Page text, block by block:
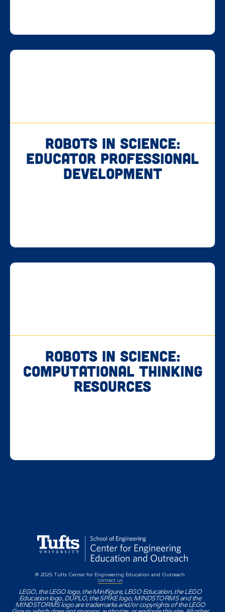
Robots in Science:
Educator Professional
Development
Robots in Science:
Computational Thinking
Resources
© 2025 Tufts Center for Engineering Education and Outreach
contact us
LEGO, the LEGO logo, the Minifigure, LEGO Education, the LEGO
Education logo, DUPLO, the SPIKE logo, MINDSTORMS and the
MINDSTORMS logo are trademarks and/or copyrights of the LEGO